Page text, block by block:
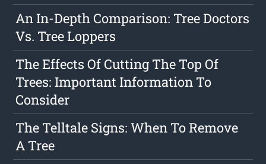
An In-Depth Comparison: Tree Doctors
Vs. Tree Loppers
The Effects Of Cutting The Top Of
Trees: Important Information To
Consider
The Telltale Signs: When To Remove
A Tree